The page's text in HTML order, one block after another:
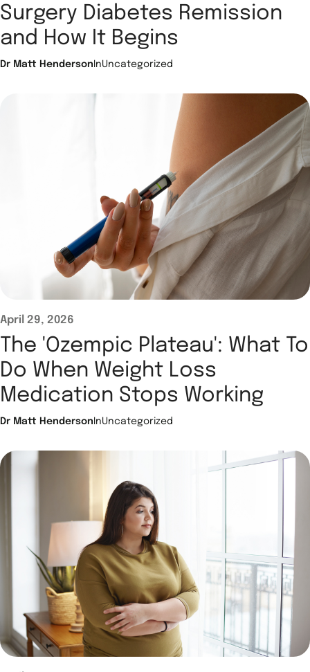
Surgery Diabetes Remission
and How It Begins
Dr Matt Henderson InUncategorized
April 29, 2026
The 'Ozempic Plateau': What To
Do When Weight Loss
Medication Stops Working
Dr Matt Henderson InUncategorized